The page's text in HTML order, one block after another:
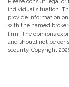
individual situation.
provide information
with the named
firm. The opinions
and should not be
security. Copyright